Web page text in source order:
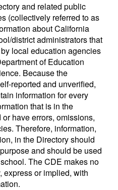
and related public
(collectively referred to as
about California
district administrators that
local education agencies
of Education
Because the
reported and unverified,
information for every
that is in the
have errors, omissions,
Therefore, information,
in the Directory should
and should be used
The CDE makes no
express or implied, with